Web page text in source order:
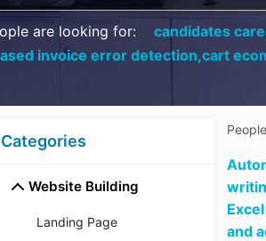
are looking for: candidates
invoice error detection,cart
Categories
Website Building
Landing Page
and